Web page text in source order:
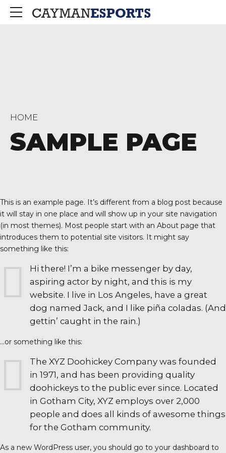
HOME
SAMPLE PAGE
This is an example page. It’s different from a blog post because
it will stay in one place and will show up in your site navigation
(in most themes). Most people start with an About page that
introduces them to potential site visitors. It might say
something like this:
Hi there! I’m a bike messenger by day,
aspiring actor by night, and this is my
website. I live in Los Angeles, have a great
dog named Jack, and I like piña coladas. (And
gettin’ caught in the rain.)
…or something like this:
The XYZ Doohickey Company was founded
in 1971, and has been providing quality
doohickeys to the public ever since. Located
in Gotham City, XYZ employs over 2,000
people and does all kinds of awesome things
for the Gotham community.
As a new WordPress user, you should go to your dashboard to